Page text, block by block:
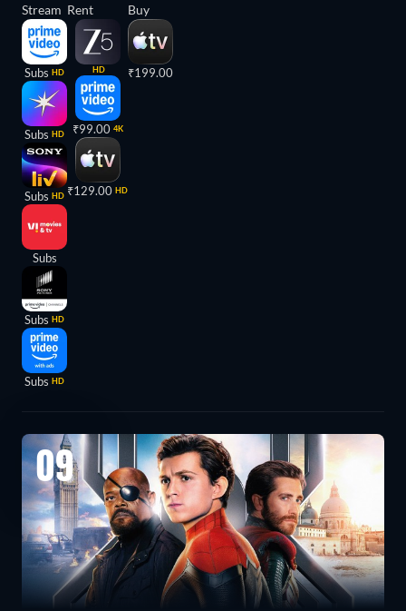
Stream
Subs HD
Subs HD
Subs HD
Subs
Subs HD
Subs HD
Rent
HD
₹99.00 4K
₹129.00 HD
Buy
₹199.00
09